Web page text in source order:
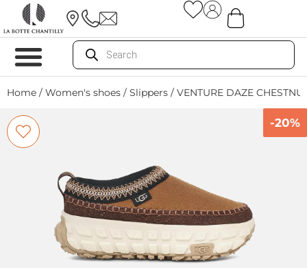
Home / Women's shoes / Slippers / VENTURE DAZE
-20%